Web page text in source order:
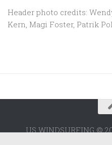
Header photo credits:
Kern, Magi Foster, Patrik
US WINDSURFING ©